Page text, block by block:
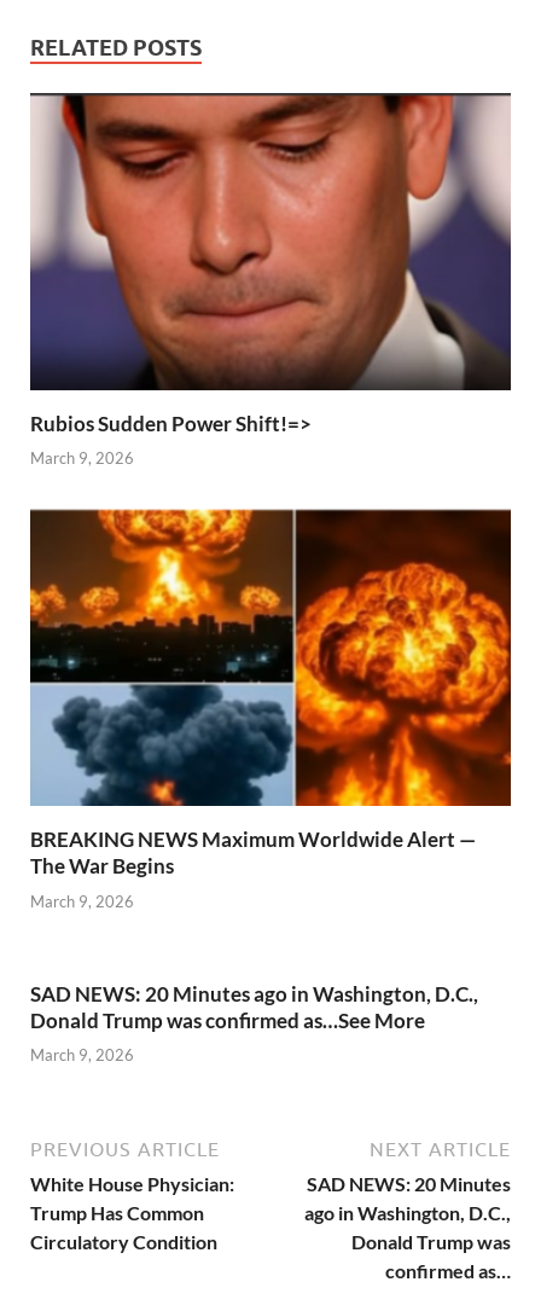
RELATED POSTS
Rubios Sudden Power Shift!=>
March 9, 2026
BREAKING NEWS Maximum Worldwide Alert —
The War Begins
March 9, 2026
SAD NEWS: 20 Minutes ago in Washington, D.C.,
Donald Trump was confirmed as…See More
March 9, 2026
PREVIOUS ARTICLE
White House Physician:
Trump Has Common
Circulatory Condition
NEXT ARTICLE
SAD NEWS: 20 Minutes
ago in Washington, D.C.,
Donald Trump was
confirmed as…